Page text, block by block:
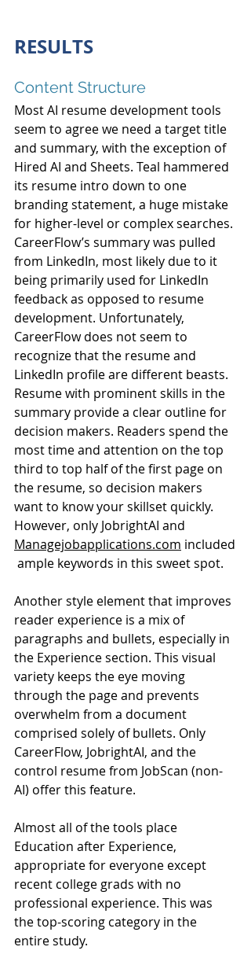
RESULTS
Content Structure
Most AI resume development tools
seem to agree we need a target title
and summary, with the exception of
Hired AI and Sheets. Teal hammered
its resume intro down to one
branding statement, a huge mistake
for higher-level or complex searches.
CareerFlow’s summary was pulled
from LinkedIn, most likely due to it
being primarily used for LinkedIn
feedback as opposed to resume
development. Unfortunately,
CareerFlow does not seem to
recognize that the resume and
LinkedIn profile are different beasts.
Resume with prominent skills in the
summary provide a clear outline for
decision makers. Readers spend the
most time and attention on the top
third to top half of the first page on
the resume, so decision makers
want to know your skillset quickly.
However, only JobrightAI and
Managejobapplications.com included
ample keywords in this sweet spot.
Another style element that improves
reader experience is a mix of
paragraphs and bullets, especially in
the Experience section. This visual
variety keeps the eye moving
through the page and prevents
overwhelm from a document
comprised solely of bullets. Only
CareerFlow, JobrightAI, and the
control resume from JobScan (non-
AI) offer this feature.
Almost all of the tools place
Education after Experience,
appropriate for everyone except
recent college grads with no
professional experience. This was
the top-scoring category in the
entire study.